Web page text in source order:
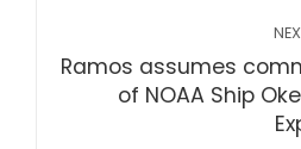
Ramos assumes
of NOAA Ship